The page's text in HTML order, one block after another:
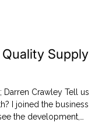
Quality Supply
Crawley Tell us
I joined the business
the development,